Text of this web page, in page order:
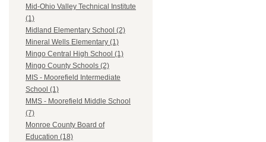
Mid-Ohio Valley Technical Institute
(1)
Midland Elementary School (2)
Mineral Wells Elementary (1)
Mingo Central High School (1)
Mingo County Schools (2)
MIS - Moorefield Intermediate
School (1)
MMS - Moorefield Middle School
(7)
Monroe County Board of
Education (18)